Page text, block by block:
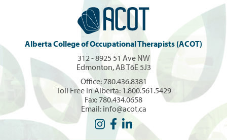
Alberta College of Occupational Therapists (ACOT)
312 - 8925 51 Ave NW
Edmonton, AB T6E 5J3
Office: 780.436.8381
Toll Free in Alberta: 1.800.561.5429
Fax: 780.434.0658
Email: info@acot.ca